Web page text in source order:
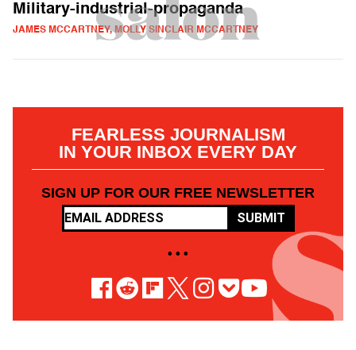
Military-industrial-propaganda
JAMES MCCARTNEY, MOLLY SINCLAIR MCCARTNEY
FEARLESS JOURNALISM
IN YOUR INBOX EVERY DAY
SIGN UP FOR OUR FREE NEWSLETTER
SUBMIT
• • •